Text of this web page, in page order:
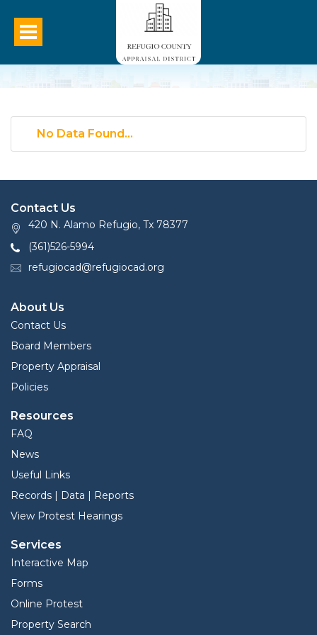
No Data Found...
Contact Us
420 N. Alamo Refugio, Tx 78377
(361)526-5994
refugiocad@refugiocad.org
About Us
Contact Us
Board Members
Property Appraisal
Policies
Resources
FAQ
News
Useful Links
Records | Data | Reports
View Protest Hearings
Services
Interactive Map
Forms
Online Protest
Property Search